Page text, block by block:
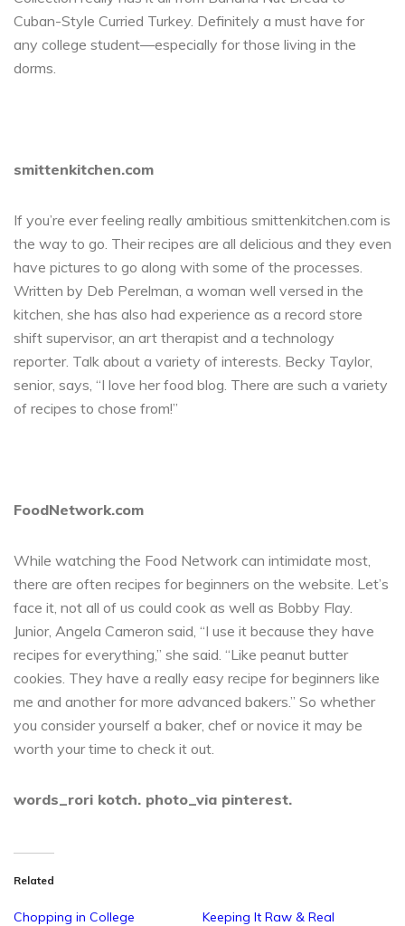
Cuban-Style Curried Turkey. Definitely a must have for
any college student—especially for those living in the
dorms.
smittenkitchen.com
If you’re ever feeling really ambitious smittenkitchen.com is
the way to go. Their recipes are all delicious and they even
have pictures to go along with some of the processes.
Written by Deb Perelman, a woman well versed in the
kitchen, she has also had experience as a record store
shift supervisor, an art therapist and a technology
reporter. Talk about a variety of interests. Becky Taylor,
senior, says, “I love her food blog. There are such a variety
of recipes to chose from!”
FoodNetwork.com
While watching the Food Network can intimidate most,
there are often recipes for beginners on the website. Let’s
face it, not all of us could cook as well as Bobby Flay.
Junior, Angela Cameron said, “I use it because they have
recipes for everything,” she said. “Like peanut butter
cookies. They have a really easy recipe for beginners like
me and another for more advanced bakers.” So whether
you consider yourself a baker, chef or novice it may be
worth your time to check it out.
words_rori kotch. photo_via pinterest.
Related
Chopping in College
Keeping It Raw & Real